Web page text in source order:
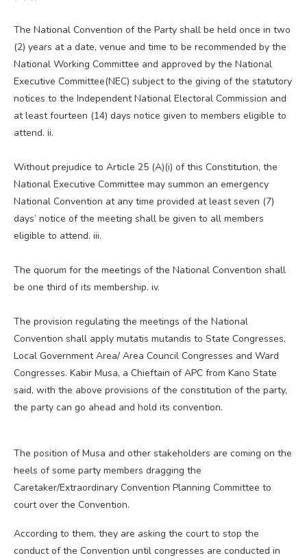
The National Convention of the Party shall be held once in two
(2) years at a date, venue and time to be recommended by the
National Working Committee and approved by the National
Executive Committee(NEC) subject to the giving of the statutory
notices to the Independent National Electoral Commission and
at least fourteen (14) days notice given to members eligible to
attend. ii.
Without prejudice to Article 25 (A)(i) of this Constitution, the
National Executive Committee may summon an emergency
National Convention at any time provided at least seven (7)
days’ notice of the meeting shall be given to all members
eligible to attend. iii.
The quorum for the meetings of the National Convention shall
be one third of its membership. iv.
The provision regulating the meetings of the National
Convention shall apply mutatis mutandis to State Congresses,
Local Government Area/ Area Council Congresses and Ward
Congresses. Kabir Musa, a Chieftain of APC from Kano State
said, with the above provisions of the constitution of the party,
the party can go ahead and hold its convention.
The position of Musa and other stakeholders are coming on the
heels of some party members dragging the
Caretaker/Extraordinary Convention Planning Committee to
court over the Convention.
According to them, they are asking the court to stop the
conduct of the Convention until congresses are conducted in